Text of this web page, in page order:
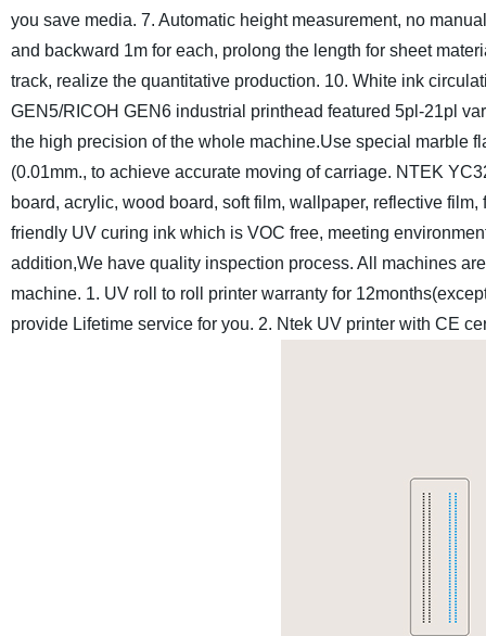
you save media. 7. Automatic height measurement, no
and backward 1m for each, prolong the length for sheet
track, realize the quantitative production. 10. White ink
GEN5/RICOH GEN6 industrial printhead featured 5pl-21pl
the high precision of the whole machine.Use special marble
(0.01mm., to achieve accurate moving of carriage. NTEK
board, acrylic, wood board, soft film, wallpaper, reflective
friendly UV curing ink which is VOC free, meeting
addition,We have quality inspection process. All machines
machine. 1. UV roll to roll printer warranty for
provide Lifetime service for you. 2. Ntek UV printer with CE